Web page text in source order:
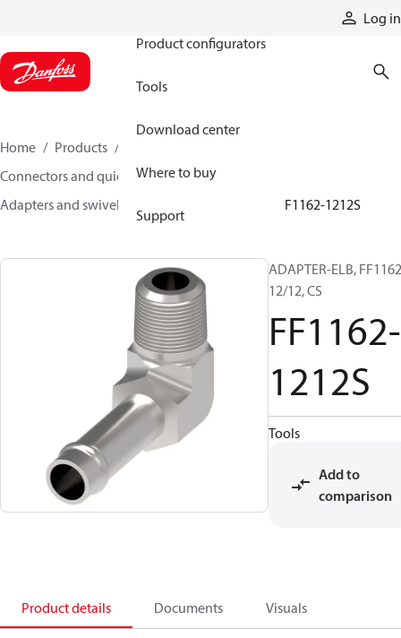
Log in
Product configurators
Tools
Download center
Where to buy
Support
Home Products
Connectors and quick disconnect couplings
Adapters and swivel joints
FF1162-1212S
ADAPTER-ELB,
12/12, CS
FF1162-
1212S
Tools
Add to
comparison
Product details Documents Visuals